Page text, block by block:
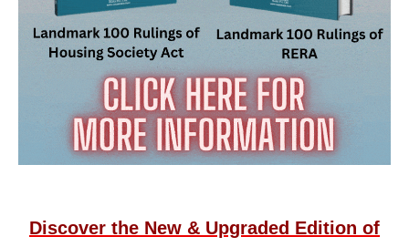
Discover the New & Upgraded Edition of